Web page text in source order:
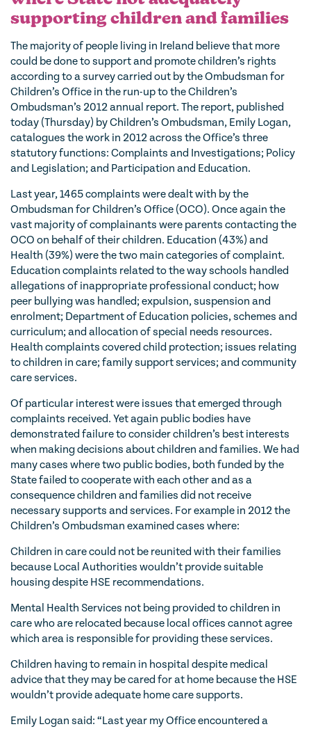
supporting children and families
The majority of people living in Ireland believe that more
could be done to support and promote children’s rights
according to a survey carried out by the Ombudsman for
Children’s Office in the run-up to the Children’s
Ombudsman’s 2012 annual report. The report, published
today (Thursday) by Children’s Ombudsman, Emily Logan,
catalogues the work in 2012 across the Office’s three
statutory functions: Complaints and Investigations; Policy
and Legislation; and Participation and Education.
Last year, 1465 complaints were dealt with by the
Ombudsman for Children’s Office (OCO). Once again the
vast majority of complainants were parents contacting the
OCO on behalf of their children. Education (43%) and
Health (39%) were the two main categories of complaint.
Education complaints related to the way schools handled
allegations of inappropriate professional conduct; how
peer bullying was handled; expulsion, suspension and
enrolment; Department of Education policies, schemes and
curriculum; and allocation of special needs resources.
Health complaints covered child protection; issues relating
to children in care; family support services; and community
care services.
Of particular interest were issues that emerged through
complaints received. Yet again public bodies have
demonstrated failure to consider children’s best interests
when making decisions about children and families. We had
many cases where two public bodies, both funded by the
State failed to cooperate with each other and as a
consequence children and families did not receive
necessary supports and services. For example in 2012 the
Children’s Ombudsman examined cases where:
Children in care could not be reunited with their families
because Local Authorities wouldn’t provide suitable
housing despite HSE recommendations.
Mental Health Services not being provided to children in
care who are relocated because local offices cannot agree
which area is responsible for providing these services.
Children having to remain in hospital despite medical
advice that they may be cared for at home because the HSE
wouldn’t provide adequate home care supports.
Emily Logan said: “Last year my Office encountered a